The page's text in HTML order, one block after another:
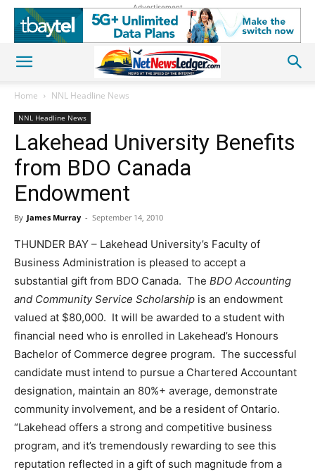
Advertisement
Home NNL Headline News
NNL Headline News
Lakehead University Benefits
from BDO Canada
Endowment
By James Murray - September 14, 2010
THUNDER BAY – Lakehead University’s Faculty of
Business Administration is pleased to accept a
substantial gift from BDO Canada. The BDO Accounting
and Community Service Scholarship is an endowment
valued at $80,000. It will be awarded to a student with
financial need who is enrolled in Lakehead’s Honours
Bachelor of Commerce degree program. The successful
candidate must intend to pursue a Chartered Accountant
designation, maintain an 80%+ average, demonstrate
community involvement, and be a resident of Ontario.
“Lakehead offers a strong and competitive business
program, and it’s tremendously rewarding to see this
reputation reflected in a gift of such magnitude from a